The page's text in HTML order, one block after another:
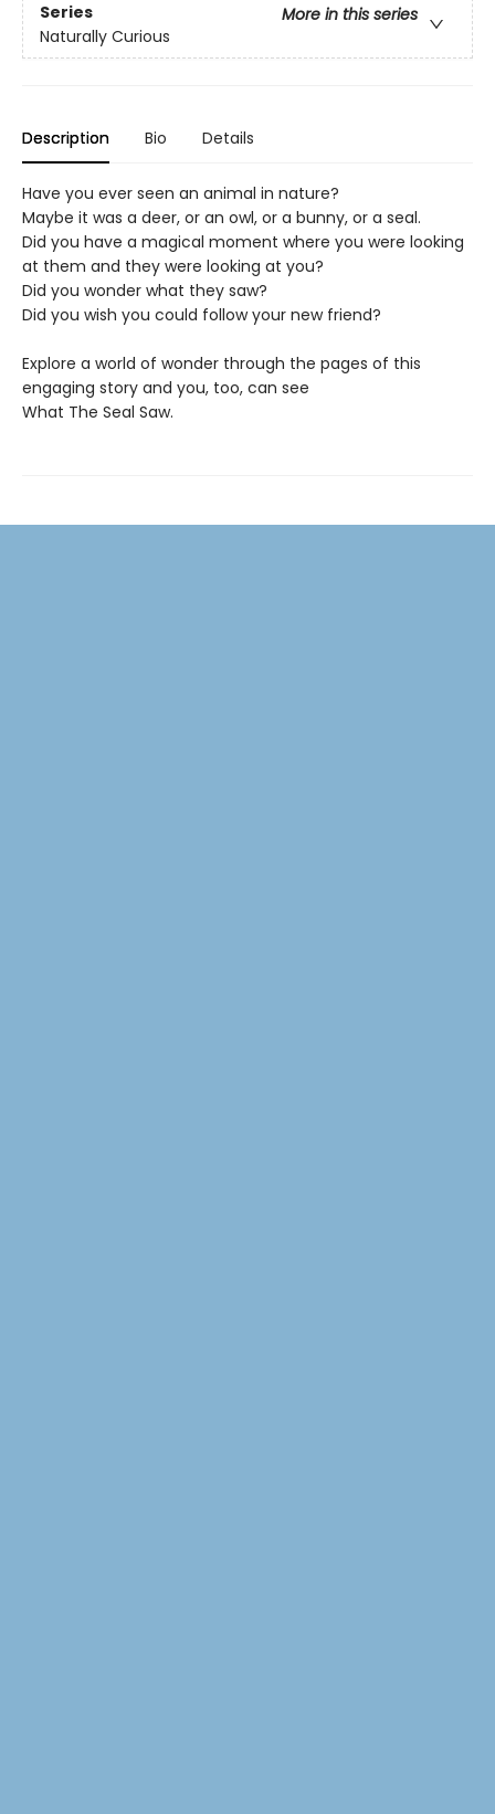
Series
More in this series
Naturally Curious
Description Bio Details
Have you ever seen an animal in nature?
Maybe it was a deer, or an owl, or a bunny, or a seal.
Did you have a magical moment where you were looking
at them and they were looking at you?
Did you wonder what they saw?
Did you wish you could follow your new friend?
Explore a world of wonder through the pages of this
engaging story and you, too, can see
What The Seal Saw.